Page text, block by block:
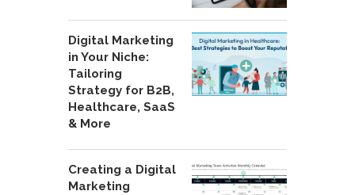
Digital Marketing
in Your Niche:
Tailoring
Strategy for B2B,
Healthcare, SaaS
& More
Creating a Digital
Marketing